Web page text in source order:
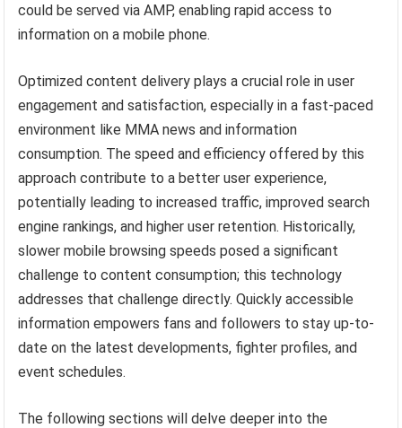
could be served via AMP, enabling rapid access to
information on a mobile phone.
Optimized content delivery plays a crucial role in user
engagement and satisfaction, especially in a fast-paced
environment like MMA news and information
consumption. The speed and efficiency offered by this
approach contribute to a better user experience,
potentially leading to increased traffic, improved search
engine rankings, and higher user retention. Historically,
slower mobile browsing speeds posed a significant
challenge to content consumption; this technology
addresses that challenge directly. Quickly accessible
information empowers fans and followers to stay up-to-
date on the latest developments, fighter profiles, and
event schedules.
The following sections will delve deeper into the